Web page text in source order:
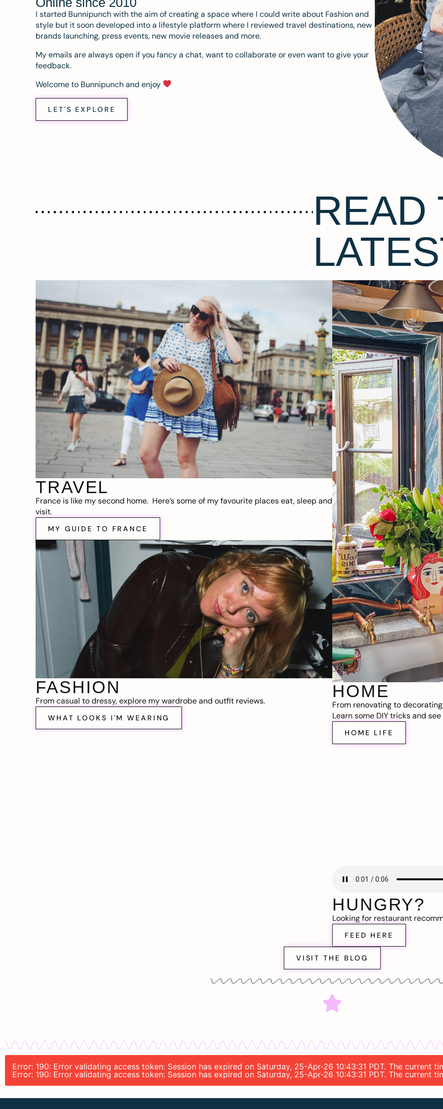
I started Bunnipunch with the aim of creating a space where I could write about Fashion and
style but it soon developed into a lifestyle platform where I reviewed travel destinations, new
brands launching, press events, new movie releases and more.
My emails are always open if you fancy a chat, want to collaborate or even want to give your
feedback.
Welcome to Bunnipunch and enjoy
LET'S EXPLORE
READ
TRAVEL
France is like my second home. Here’s some of my favourite places eat, sleep and
visit.
MY GUIDE TO FRANCE
FASHION
From casual to dressy, explore my wardrobe and outfit reviews.
WHAT LOOKS I'M WEARING
HOME
From renovating to
Learn some DIY tricks and
HOME LIFE
HUNGRY?
Looking for restaurant
FEED HERE
VISIT THE BLOG
Error: 190: Error validating access token: Session has expired on Saturday, 25-Apr-26 10:43:31 PDT. The current
Error: 190: Error validating access token: Session has expired on Saturday, 25-Apr-26 10:43:31 PDT. The current